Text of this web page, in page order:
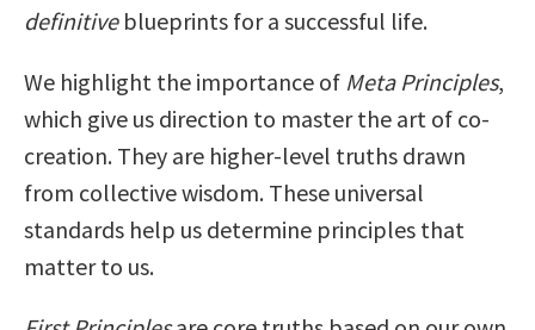
definitiveblueprints for a successful life.
We highlight the importance of Meta Principles,
which give us direction to master the art of co-
creation. They are higher-level truths drawn
from collective wisdom. These universal
standards help us determine principles that
matter to us.